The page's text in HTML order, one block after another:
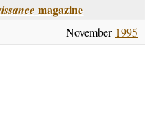
magazine
November 1995